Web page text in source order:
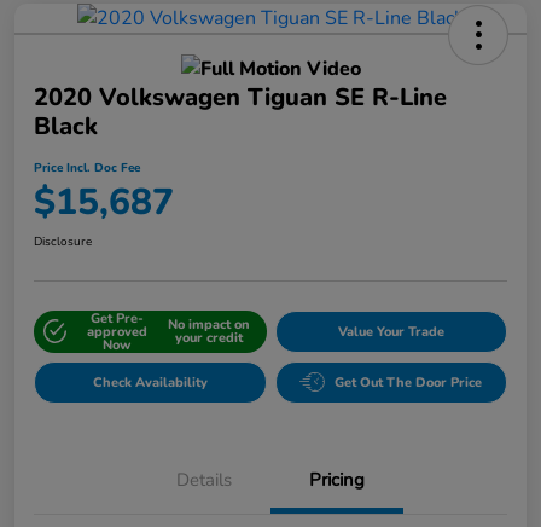
2020 Volkswagen Tiguan SE R-Line
Black
Price Incl. Doc Fee
$15,687
Disclosure
Get Pre-
approved
Now
No impact on
your credit Value Your Trade
Check Availability Get Out The Door Price
Details Pricing